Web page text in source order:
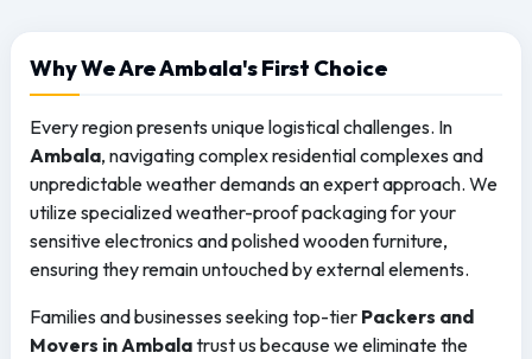
Why We Are Ambala's First Choice
Every region presents unique logistical challenges. In
Ambala, navigating complex residential complexes and
unpredictable weather demands an expert approach. We
utilize specialized weather-proof packaging for your
sensitive electronics and polished wooden furniture,
ensuring they remain untouched by external elements.
Families and businesses seeking top-tier Packers and
Movers in Ambalatrust us because we eliminate the